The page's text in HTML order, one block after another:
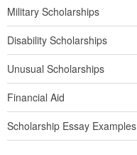
Military Scholarships
Disability Scholarships
Unusual Scholarships
Financial Aid
Scholarship Essay Examples